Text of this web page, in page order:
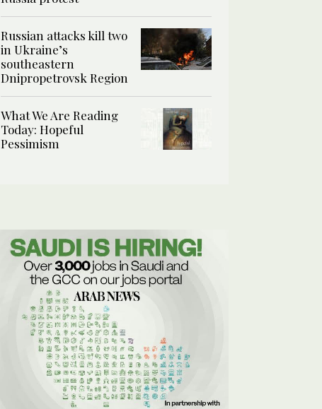
Russian attacks kill two
in Ukraine’s
southeastern
Dnipropetrovsk Region
What We Are Reading
Today: Hopeful
Pessimism